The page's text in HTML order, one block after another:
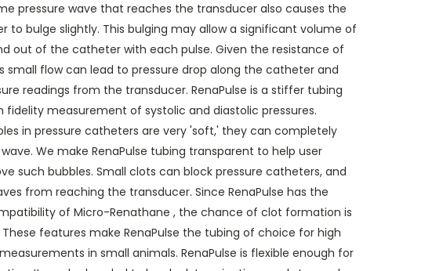
pressure wave that reaches the transducer also causes the
to bulge slightly. This bulging may allow a significant volume of
out of the catheter with each pulse. Given the resistance of
small flow can lead to pressure drop along the catheter and
readings from the transducer. RenaPulse is a stiffer tubing
fidelity measurement of systolic and diastolic pressures.
in pressure catheters are very 'soft,' they can completely
We make RenaPulse tubing transparent to help user
such bubbles. Small clots can block pressure catheters, and
from reaching the transducer. Since RenaPulse has the
of Micro-Renathane , the chance of clot formation is
features make RenaPulse the tubing of choice for high
in small animals. RenaPulse is flexible enough for